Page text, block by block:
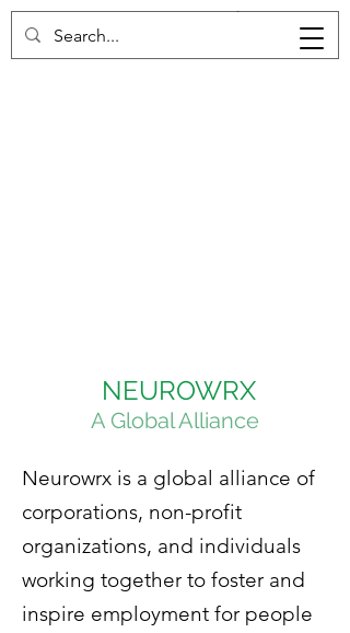
NEUROWRX
A Global Alliance
Neurowrx is a global alliance of
corporations, non-profit
organizations, and individuals
working together to foster and
inspire employment for people